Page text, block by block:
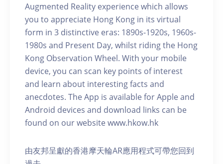
Augmented Reality experience which allows
you to appreciate Hong Kong in its virtual
form in 3 distinctive eras: 1890s-1920s, 1960s-
1980s and Present Day, whilst riding the Hong
Kong Observation Wheel. With your mobile
device, you can scan key points of interest
and learn about interesting facts and
anecdotes. The App is available for Apple and
Android devices and download links can be
found on our website www.hkow.hk
由友邦呈獻的香港摩天輪AR應用程式可帶您回到